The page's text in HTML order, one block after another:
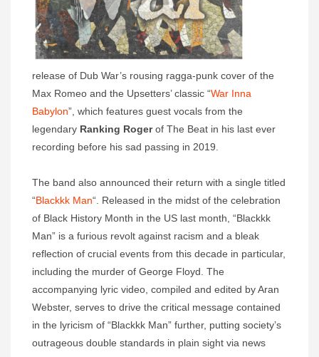
release of Dub War’s rousing ragga-punk cover of the
Max Romeo and the Upsetters’ classic “War Inna
Babylon”, which features guest vocals from the
legendary Ranking Rogerof The Beat in his last ever
recording before his sad passing in 2019.
The band also announced their return with a single titled
“Blackkk Man“. Released in the midst of the celebration
of Black History Month in the US last month, “Blackkk
Man” is a furious revolt against racism and a bleak
reflection of crucial events from this decade in particular,
including the murder of George Floyd. The
accompanying lyric video, compiled and edited by Aran
Webster, serves to drive the critical message contained
in the lyricism of “Blackkk Man” further, putting society’s
outrageous double standards in plain sight via news